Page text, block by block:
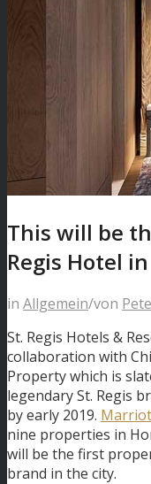
This will be
Regis Hotel
in Allgemein/von
St. Regis Hotels &
collaboration with
Property which is
legendary St. Regis
by early 2019.
nine properties in
will be the first
brand in the city.